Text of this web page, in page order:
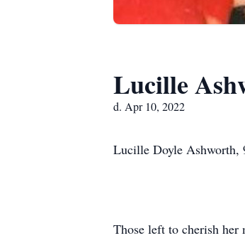
Lucille
d. Apr 10, 2022
Lucille Doyle Ashworth,
Those left to cherish her